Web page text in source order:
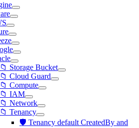
📁 Storage Bucket
📁 Cloud Guard
📁 Compute
📁 IAM
📁 Network
📁 Tenancy
🛡️ Tenancy default CreatedBy and